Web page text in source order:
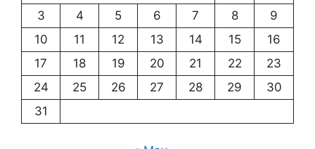
3
4 5 6 7 8
9
10
11 12 13 14 15
16
17
18 19 20 21 22
23
24
25 26 27 28 29
30
31